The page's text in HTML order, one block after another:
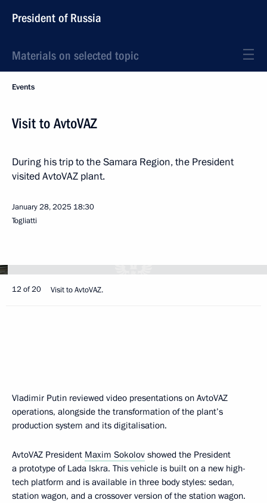
President of Russia
Materials on selected topic
Events
Visit to AvtoVAZ
During his trip to the Samara Region, the President
visited AvtoVAZ plant.
January 28, 2025 18:30
Togliatti
12 of 20 Visit to AvtoVAZ.
Vladimir Putin reviewed video presentations on AvtoVAZ
operations, alongside the transformation of the plant’s
production system and its digitalisation.
AvtoVAZ President Maxim Sokolov showed the President
a prototype of Lada Iskra. This vehicle is built on a new high-
tech platform and is available in three body styles: sedan,
station wagon, and a crossover version of the station wagon.